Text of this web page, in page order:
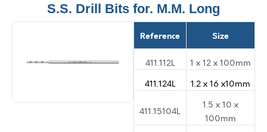
S.S. Drill Bits for. M.M. Long
Reference Size
411.112L
1 x 12 x 100mm
411.124L
1.2 x 16 x10mm
411.15104L
1.5 x 10 x
100mm